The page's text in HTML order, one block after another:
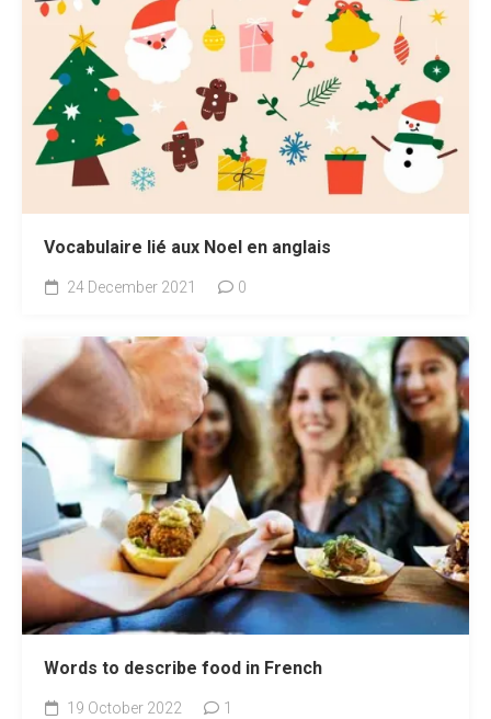
Vocabulaire lié aux Noel en anglais
24 December 2021 0
Words to describe food in French
19 October 2022 1